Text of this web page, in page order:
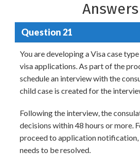
Answers
Question 21
You are developing a Visa case
visa applications. As part of the
schedule an interview with the
child case is created for the
Following the interview, the
decisions within 48 hours or more.
proceed to application notification,
needs to be resolved.